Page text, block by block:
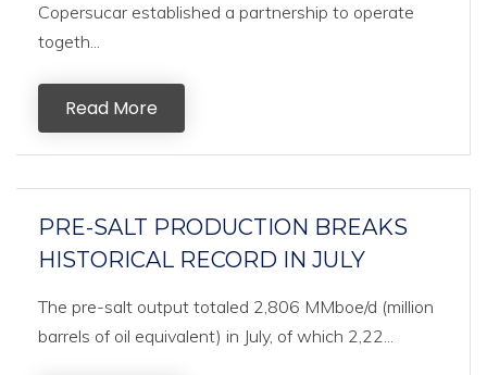
Copersucar established a partnership to operate
togeth...
Read More
PRE-SALT PRODUCTION BREAKS
HISTORICAL RECORD IN JULY
The pre-salt output totaled 2,806 MMboe/d (million
barrels of oil equivalent) in July, of which 2,22...